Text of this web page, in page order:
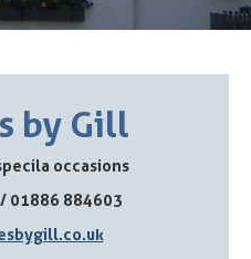
by Gill
occasions
01886 884603